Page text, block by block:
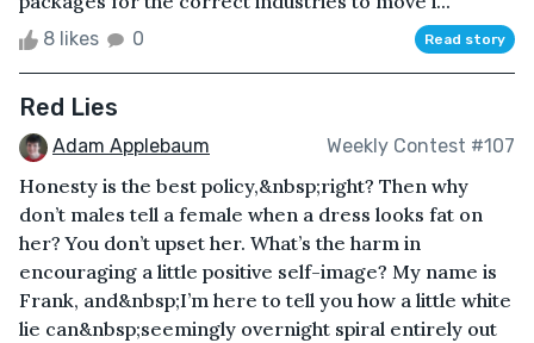
8 likes 0 Read story
Red Lies
Adam Applebaum Weekly Contest #107
Honesty is the best policy,&nbsp;right? Then why
don’t males tell a female when a dress looks fat on
her? You don’t upset her. What’s the harm in
encouraging a little positive self-image? My name is
Frank, and&nbsp;I’m here to tell you how a little white
lie can&nbsp;seemingly overnight spiral entirely out